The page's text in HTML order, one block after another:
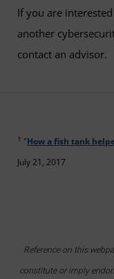
If you are
another
contact an advisor.
1 "How a fish tank
July 21, 2017
Reference on this
constitute or imply